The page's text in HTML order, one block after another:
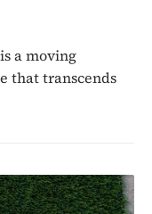
a moving
that transcends